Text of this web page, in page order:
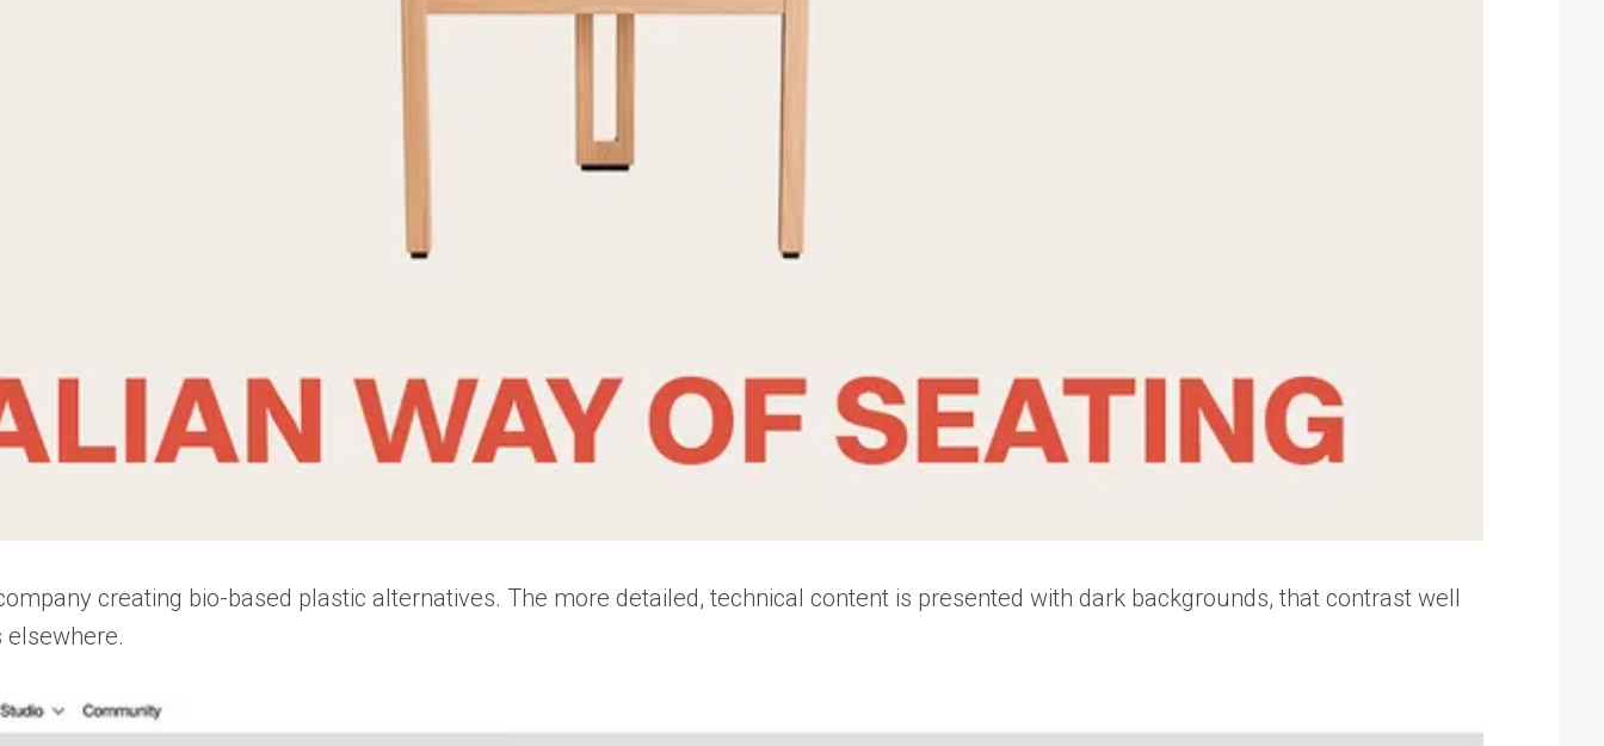
creating bio-based plastic alternatives. The more detailed, technical content is presented with dark backgrounds, that contrast well